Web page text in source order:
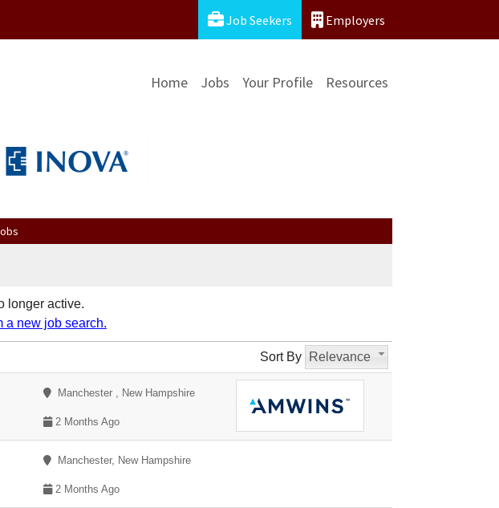
Job Seekers Employers
Home Jobs Your Profile Resources
longer active.
a new job search.
Sort By Relevance
Manchester , New Hampshire
2 Months Ago
Manchester, New Hampshire
2 Months Ago